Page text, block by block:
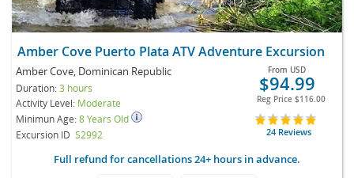
Amber Cove Puerto Plata ATV Adventure Excursion
Amber Cove, Dominican Republic
Duration:3 hours
Activity Level: Moderate
Minimun Age:8 Years Old
Excursion ID S2992
From USD
$94.99
Reg Price $116.00
24 Reviews
Full refund for cancellations 24+ hours in advance.